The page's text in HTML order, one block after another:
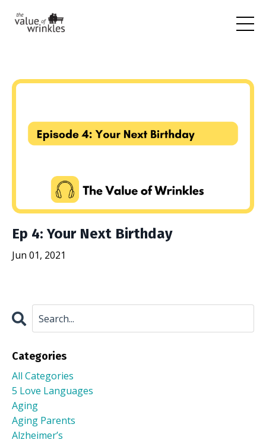
Ep 4: Your Next Birthday
Jun 01, 2021
Categories
All Categories
5 Love Languages
Aging
Aging Parents
Alzheimer’s